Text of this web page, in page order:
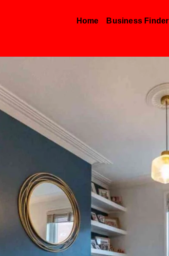
Home Business Finder